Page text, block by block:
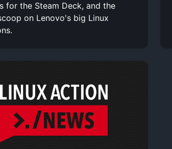
for the Steam Deck, and the
on Lenovo's big Linux